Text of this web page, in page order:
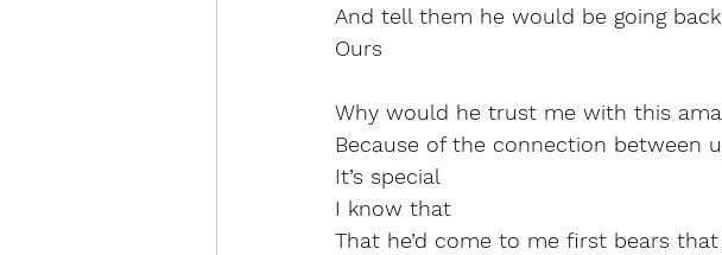
And tell them he would be going
Ours
Why would he trust me with this
Because of the connection between
It’s special
I know that
That he’d come to me first bears